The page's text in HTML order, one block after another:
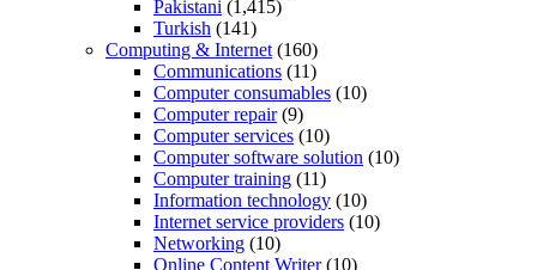
Pakistani (1,415)
Turkish (141)
Computing & Internet (160)
Communications (11)
Computer consumables (10)
Computer repair(9)
Computer services (10)
Computer software solution (10)
Computer training (11)
Information technology (10)
Internet service providers (10)
Networking (10)
Online Content Writer(10)